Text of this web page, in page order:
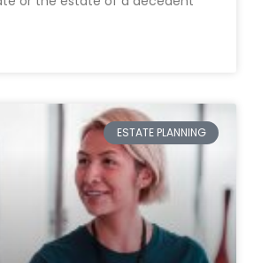
ESTATE PLANNING